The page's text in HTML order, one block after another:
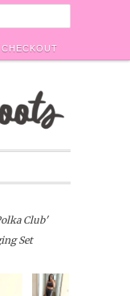
CHECKOUT
Club'
Set